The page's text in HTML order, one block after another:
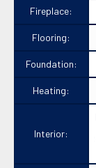
Fireplace:
Flooring:
Foundation:
Heating:
Interior: